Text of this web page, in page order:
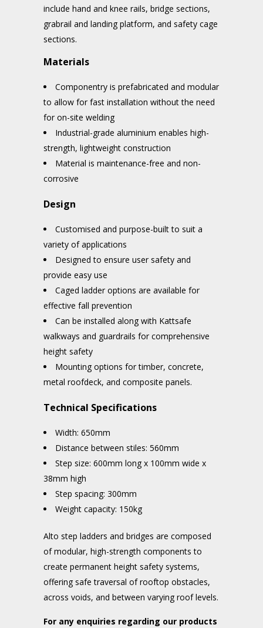
include hand and knee rails, bridge sections,
grabrail and landing platform, and safety cage
sections.
Materials
Componentry is prefabricated and modular
to allow for fast installation without the need
for on-site welding
Industrial-grade aluminium enables high-
strength, lightweight construction
Material is maintenance-free and non-
corrosive
Design
Customised and purpose-built to suit a
variety of applications
Designed to ensure user safety and
provide easy use
Caged ladder options are available for
effective fall prevention
Can be installed along with Kattsafe
walkways and guardrails for comprehensive
height safety
Mounting options for timber, concrete,
metal roofdeck, and composite panels.
Technical Specifications
Width: 650mm
Distance between stiles: 560mm
Step size: 600mm long x 100mm wide x
38mm high
Step spacing: 300mm
Weight capacity: 150kg
Alto step ladders and bridges are composed
of modular, high-strength components to
create permanent height safety systems,
offering safe traversal of rooftop obstacles,
across voids, and between varying roof levels.
For any enquiries regarding our products